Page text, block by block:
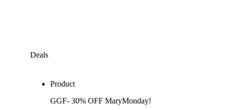
Deals
Product
GGF- 30% OFF MaryMonday!